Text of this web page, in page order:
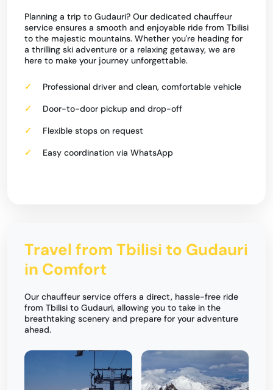
Planning a trip to Gudauri? Our dedicated chauffeur
service ensures a smooth and enjoyable ride from Tbilisi
to the majestic mountains. Whether you're heading for
a thrilling ski adventure or a relaxing getaway, we are
here to make your journey unforgettable.
Professional driver and clean, comfortable vehicle
Door-to-door pickup and drop-off
Flexible stops on request
Easy coordination via WhatsApp
Travel from Tbilisi to Gudauri
in Comfort
Our chauffeur service offers a direct, hassle-free ride
from Tbilisi to Gudauri, allowing you to take in the
breathtaking scenery and prepare for your adventure
ahead.